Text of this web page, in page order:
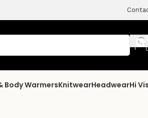
Body WarmersKnitwearHeadwearHi Vis